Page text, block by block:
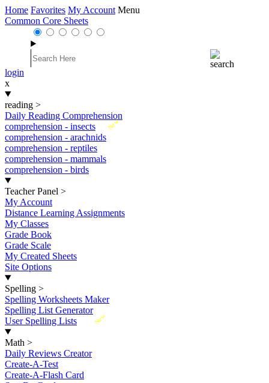
Home Favorites My Account Menu
Common Core Sheets
login
x
reading >
Daily Reading Comprehension
New
comprehension - insects
comprehension - arachnids
comprehension - reptiles
comprehension - mammals
comprehension - birds
Teacher Panel >
My Account
Distance Learning Assignments
My Classes
Grade Book
Grade Scale
My Created Sheets
Site Options
Spelling >
Spelling Worksheets Maker
Spelling List Generator
New
User Spelling Lists
Math >
Daily Reviews Creator
Create-A-Test
Create-A-Flash Card